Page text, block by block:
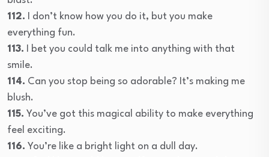
112. I don’t know how you do it, but you make
everything fun.
113. I bet you could talk me into anything with that
smile.
114. Can you stop being so adorable? It’s making me
blush.
115. You’ve got this magical ability to make everything
feel exciting.
116. You’re like a bright light on a dull day.